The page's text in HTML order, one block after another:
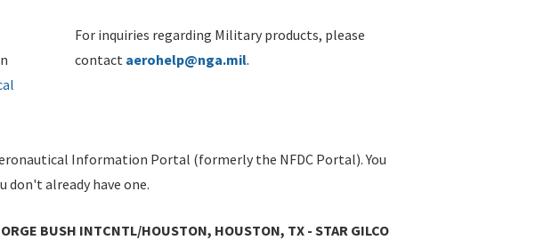
For inquiries regarding Military products, please
contact aerohelp@nga.mil.
Information Portal (formerly the NFDC Portal). You
don't already have one.
BUSH INTCNTL/HOUSTON, HOUSTON, TX - STAR GILCO